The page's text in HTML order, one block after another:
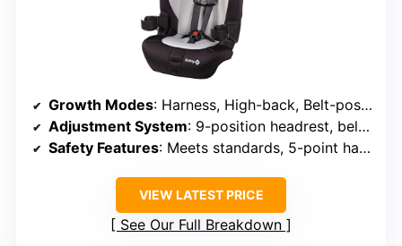
Growth Modes: Harness, High-back, Belt-positioning booster
Adjustment System: 9-position headrest, belt guides
Safety Features: Meets standards, 5-point harness
VIEW LATEST PRICE
See Our Full Breakdown